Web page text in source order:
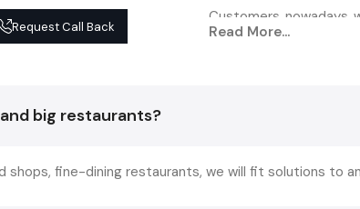
Request Call Back
Customers nowadays
good food, but also
Enhances brand
Read More...
big restaurants?
shops, fine-dining restaurants, we will fit solutions to